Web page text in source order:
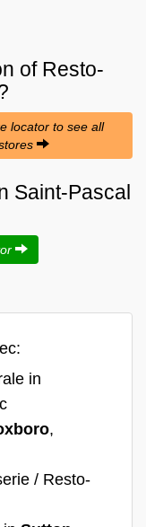
of Resto-
locator to see all
Saint-Pascal
in
,
/ Resto-